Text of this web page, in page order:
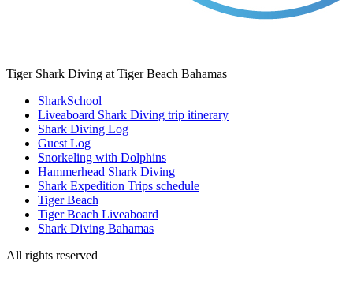
Tiger Shark Diving at Tiger Beach Bahamas
SharkSchool
Liveaboard Shark Diving trip itinerary
Shark Diving Log
Guest Log
Snorkeling with Dolphins
Hammerhead Shark Diving
Shark Expedition Trips schedule
Tiger Beach
Tiger Beach Liveaboard
Shark Diving Bahamas
All rights reserved